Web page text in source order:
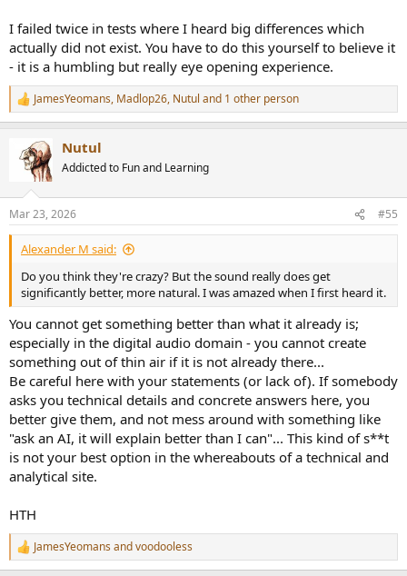
I failed twice in tests where I heard big differences which
actually did not exist. You have to do this yourself to believe it
- it is a humbling but really eye opening experience.
R
e
s
:
JamesYeomans, Madlop26, Nutul and 1 other person
Nutul
Addicted to Fun and Learning
Mar 23, 2026 #55
Alexander M said:
Do you think they're crazy? But the sound really does get
significantly better, more natural. I was amazed when I first heard it.
You cannot get something better than what it already is;
especially in the digital audio domain - you cannot create
something out of thin air if it is not already there...
Be careful here with your statements (or lack of). If somebody
asks you technical details and concrete answers here, you
better give them, and not mess around with something like
"ask an AI, it will explain better than I can"... This kind of s**t
is not your best option in the whereabouts of a technical and
analytical site.
HTH
R
e
JamesYeomans andvoodooless